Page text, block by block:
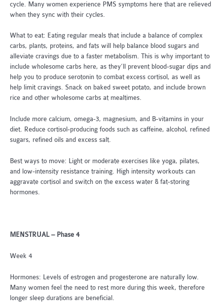
cycle. Many women experience PMS symptoms here that are relieved
when they sync with their cycles.
What to eat: Eating regular meals that include a balance of complex
carbs, plants, proteins, and fats will help balance blood sugars and
alleviate cravings due to a faster metabolism. This is why important to
include wholesome carbs here, as they’ll prevent blood-sugar dips and
help you to produce serotonin to combat excess cortisol, as well as
help limit cravings. Snack on baked sweet potato, and include brown
rice and other wholesome carbs at mealtimes.
Include more calcium, omega-3, magnesium, and B-vitamins in your
diet. Reduce cortisol-producing foods such as caffeine, alcohol, refined
sugars, refined oils and excess salt.
Best ways to move: Light or moderate exercises like yoga, pilates,
and low-intensity resistance training. High intensity workouts can
aggravate cortisol and switch on the excess water & fat-storing
hormones.
MENSTRUAL – Phase 4
Week 4
Hormones: Levels of estrogen and progesterone are naturally low.
Many women feel the need to rest more during this week, therefore
longer sleep durations are beneficial.